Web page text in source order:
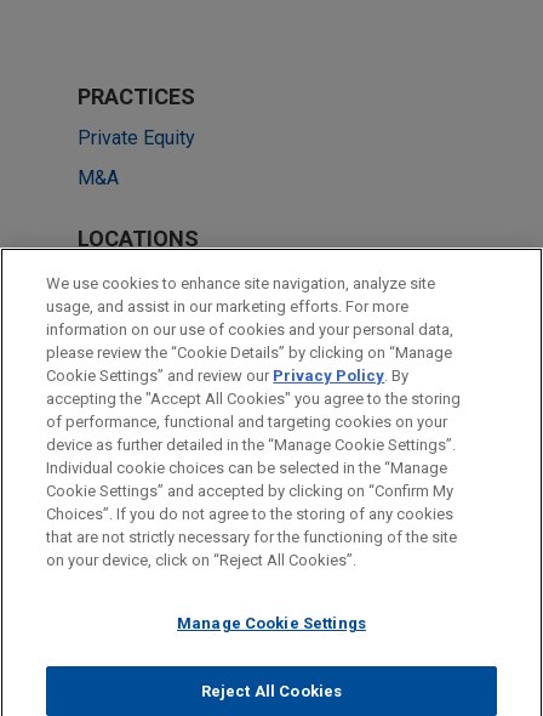
PRACTICES
Private Equity
M&A
LOCATIONS
Milan
London
Madrid
New York
Before sending, please note:
Information on www.jonesday.comis for general use and is not
legal advice. The mailing of this email is not intended to create,
relationship. Anything that you send to anyone at our Firm will
represent you. If you send this email, you confirm that you have
ATTORNEY ADVERTISING CONTACT US
DISCLAIMERS
FRAUD NOTICE
PRIVACY COPYRIGHT
© 2026 Jones Day
We use cookies to enhance site navigation, analyze site
usage, and assist in our marketing efforts. For more
information on our use of cookies and your personal data,
please review the “Cookie Details” by clicking on “Manage
Cookie Settings” and review our Privacy Policy. By
accepting the "Accept All Cookies" you agree to the storing
of performance, functional and targeting cookies on your
device as further detailed in the “Manage Cookie Settings”.
Individual cookie choices can be selected in the “Manage
Cookie Settings” and accepted by clicking on “Confirm My
Choices”. If you do not agree to the storing of any cookies
that are not strictly necessary for the functioning of the site
on your device, click on “Reject All Cookies”.
Manage Cookie Settings
Reject All Cookies